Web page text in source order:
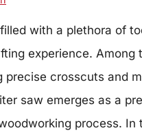
with a plethora of
experience.
crosscuts and
saw emerges as a
process.